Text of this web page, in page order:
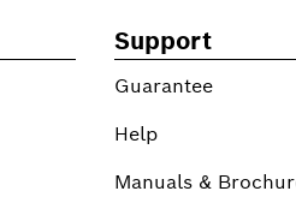
Support
Guarantee
Help
Manuals &